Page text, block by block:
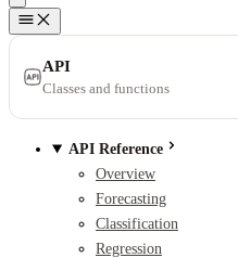
API
Classes and functions
API Reference
Overview
Forecasting
Classification
Regression